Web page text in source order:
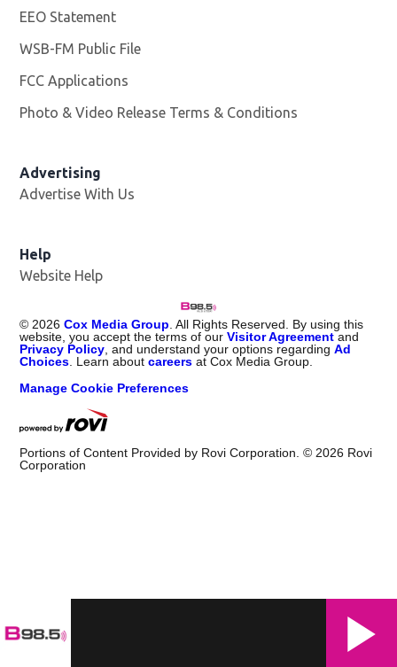
EEO Statement
WSB-FM Public File
FCC Applications
Photo & Video Release Terms & Conditions
Advertising
Advertise With Us
Help
Website Help
© 2026 Cox Media Group . All Rights Reserved. By using this
website, you accept the terms of ourVisitor Agreement and
Privacy Policy , and understand your options regardingAd
Choices . Learn aboutcareers at Cox Media Group.
Manage Cookie Preferences
Portions of Content Provided by Rovi Corporation. © 2026 Rovi
Corporation